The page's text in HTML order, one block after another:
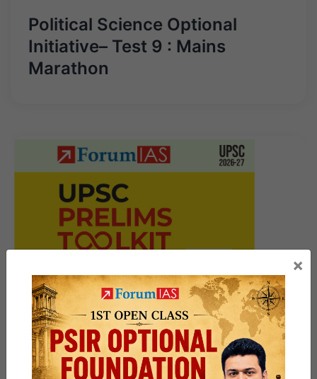
Political Science Optional
Initiative– Test 9 : Mains
Marathon
×